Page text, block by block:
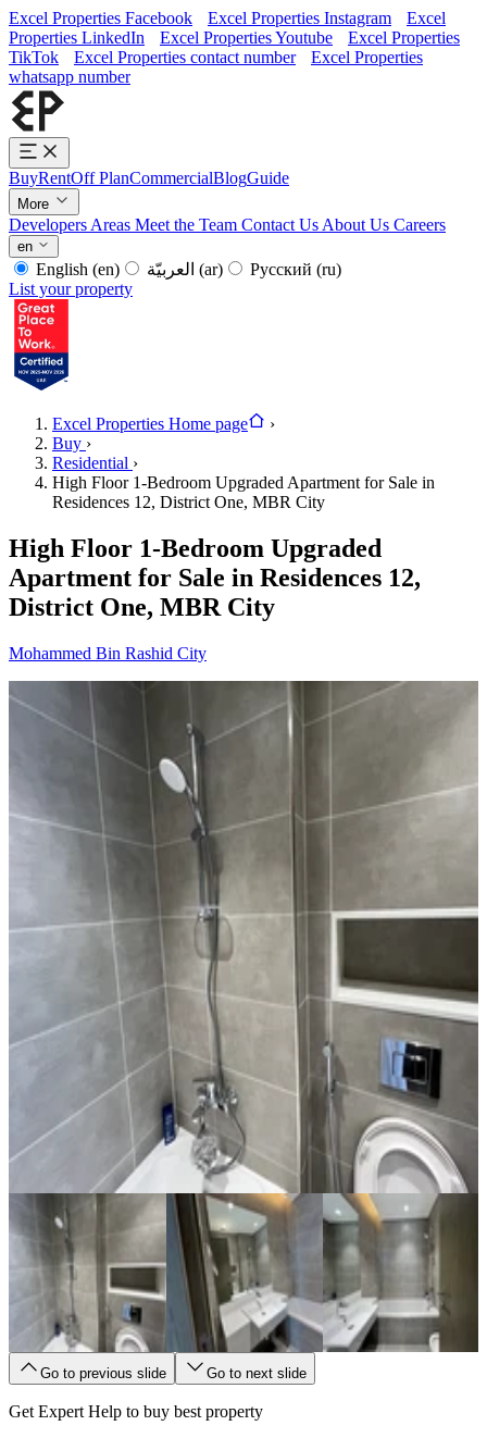
Excel Properties Facebook Excel Properties Instagram
Excel
Properties LinkedIn
Excel Properties Youtube
Excel Properties
TikTok
Excel Properties contact number
Excel Properties
whatsapp number
BuyRentOff PlanCommercialBlogGuide
More
Developers Areas Meet the Team Contact Us About Us Careers
en
English (en) (ar) Русский (ru)
List your property
Excel Properties Home page
›
Buy ›
Residential ›
High Floor 1-Bedroom Upgraded Apartment for Sale in
Residences 12, District One, MBR City
High Floor 1-Bedroom Upgraded
Apartment for Sale in Residences 12,
District One, MBR City
Mohammed Bin Rashid City
Go to previous slide Go to next slide
Get Expert Help to buy best property